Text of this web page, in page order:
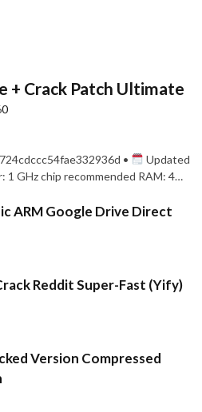
+ Crack Patch Ultimate
0
•
Updated
GHz chip recommended RAM: 4…
ARM Google Drive Direct
Reddit Super-Fast (Yify)
Version Compressed